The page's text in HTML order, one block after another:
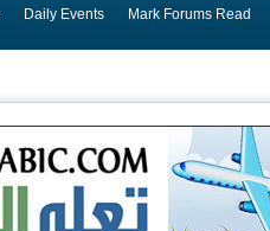
Daily Events Mark Forums Read